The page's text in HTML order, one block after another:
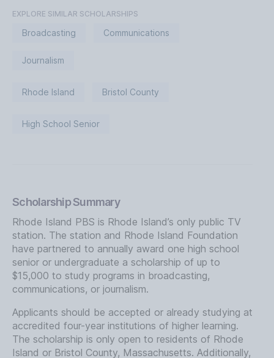
EXPLORE SIMILAR SCHOLARSHIPS
Broadcasting Communications
Journalism
Rhode Island Bristol County
High School Senior
Scholarship Summary
Rhode Island PBS is Rhode Island’s only public TV
station. The station and Rhode Island Foundation
have partnered to annually award one high school
senior or undergraduate a scholarship of up to
$15,000 to study programs in broadcasting,
communications, or journalism.
Applicants should be accepted or already studying at
accredited four-year institutions of higher learning.
The scholarship is only open to residents of Rhode
Island or Bristol County, Massachusetts. Additionally,